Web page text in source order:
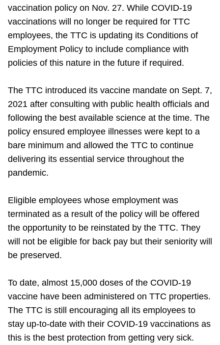
Riding the TTC
News
Explore Toronto
Jobs
Trip planner
TTC Shop
My TTC e-Services
Translate
vaccination policy on Nov. 27. While COVID-19
vaccinations will no longer be required for TTC
employees, the TTC is updating its Conditions of
Employment Policy to include compliance with
policies of this nature in the future if required.
The TTC introduced its vaccine mandate on Sept. 7,
2021 after consulting with public health officials and
following the best available science at the time. The
policy ensured employee illnesses were kept to a
bare minimum and allowed the TTC to continue
delivering its essential service throughout the
pandemic.
Eligible employees whose employment was
terminated as a result of the policy will be offered
the opportunity to be reinstated by the TTC. They
will not be eligible for back pay but their seniority will
be preserved.
To date, almost 15,000 doses of the COVID-19
vaccine have been administered on TTC properties.
The TTC is still encouraging all its employees to
stay up-to-date with their COVID-19 vaccinations as
this is the best protection from getting very sick.